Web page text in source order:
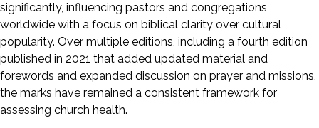
significantly, influencing pastors and congregations
worldwide with a focus on biblical clarity over cultural
popularity. Over multiple editions, including a fourth edition
published in 2021 that added updated material and
forewords and expanded discussion on prayer and missions,
the marks have remained a consistent framework for
assessing church health.